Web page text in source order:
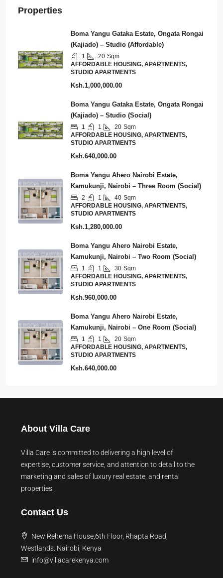
Properties
Boma Yangu Gataka Estate, Ongata Rongai
(Kajiado) – Studio (Affordable)
1 20 Sqm
AFFORDABLE HOUSING, APARTMENTS,
STUDIO APARTMENTS
Ksh.1,000,000.00
Boma Yangu Gataka Estate, Ongata Rongai
(Kajiado) – Studio (Social)
1 1 20 Sqm
AFFORDABLE HOUSING, APARTMENTS,
STUDIO APARTMENTS
Ksh.640,000.00
Boma Yangu Ahero Nairobi Estate,
Kamukunji, Nairobi – Three Room (Social)
2 1 40 Sqm
AFFORDABLE HOUSING, APARTMENTS,
STUDIO APARTMENTS
Ksh.1,280,000.00
Boma Yangu Ahero Nairobi Estate,
Kamukunji, Nairobi – Two Room (Social)
1 1 30 Sqm
AFFORDABLE HOUSING, APARTMENTS,
STUDIO APARTMENTS
Ksh.960,000.00
Boma Yangu Ahero Nairobi Estate,
Kamukunji, Nairobi – One Room (Social)
1 1 20 Sqm
AFFORDABLE HOUSING, APARTMENTS,
STUDIO APARTMENTS
Ksh.640,000.00
About Villa Care
Villa Care is committed to delivering a high level of
expertise, customer service, and attention to detail to the
marketing and sales of luxury real estate, and rental
properties.
Contact Us
New Rehema House,6th Floor, Rhapta Road,
Westlands. Nairobi, Kenya
info@villacarekenya.com